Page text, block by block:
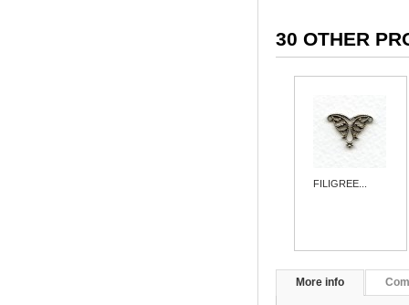
30 OTHER
FILIGREE...
More info